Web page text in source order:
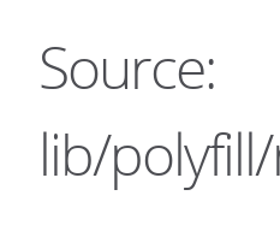
Source:
lib/